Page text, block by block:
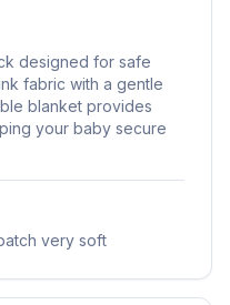
designed for safe
fabric with a gentle
blanket provides
your baby secure
very soft